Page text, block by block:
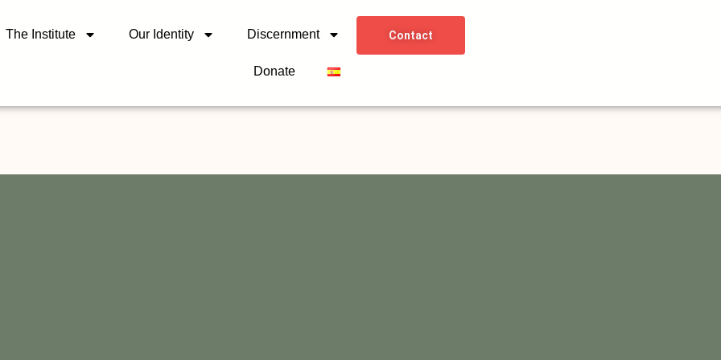
The Institute Our Identity Discernment
Donate
Contact